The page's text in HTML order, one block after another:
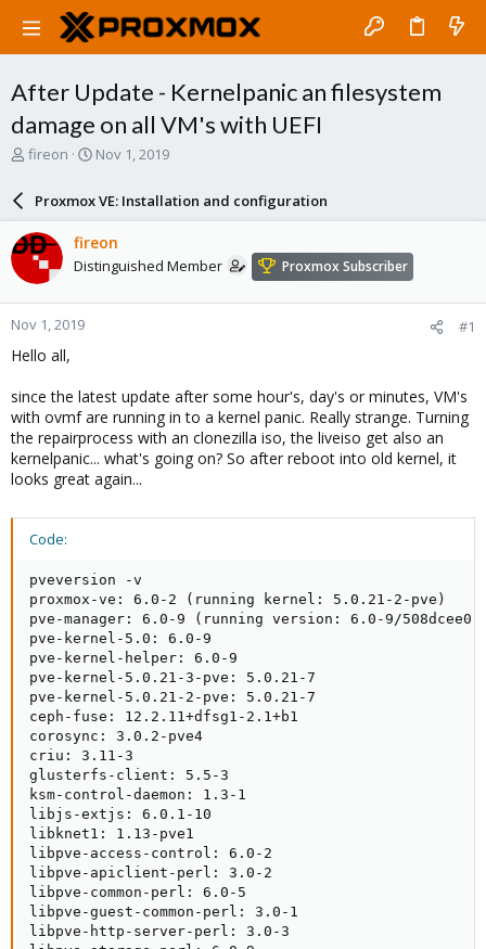
After Update - Kernelpanic an filesystem
damage on all VM's with UEFI
T
a
d
t
a
r
t
e
fireon
S
a
r
d
a
e
Nov 1, 2019
Proxmox VE: Installation and configuration
fireon
Distinguished Member Proxmox Subscriber
Nov 1, 2019 #1
Hello all,
since the latest update after some hour's, day's or minutes, VM's
with ovmf are running in to a kernel panic. Really strange. Turning
the repairprocess with an clonezilla iso, the liveiso get also an
kernelpanic... what's going on? So after reboot into old kernel, it
looks great again...
Code:
pveversion -v
proxmox-ve: 6.0-2 (running kernel: 5.0.21-2-pve)
pve-manager: 6.0-9 (running version: 6.0-9/508dcee0)
pve-kernel-5.0: 6.0-9
pve-kernel-helper: 6.0-9
pve-kernel-5.0.21-3-pve: 5.0.21-7
pve-kernel-5.0.21-2-pve: 5.0.21-7
ceph-fuse: 12.2.11+dfsg1-2.1+b1
corosync: 3.0.2-pve4
criu: 3.11-3
glusterfs-client: 5.5-3
ksm-control-daemon: 1.3-1
libjs-extjs: 6.0.1-10
libknet1: 1.13-pve1
libpve-access-control: 6.0-2
libpve-apiclient-perl: 3.0-2
libpve-common-perl: 6.0-5
libpve-guest-common-perl: 3.0-1
libpve-http-server-perl: 3.0-3